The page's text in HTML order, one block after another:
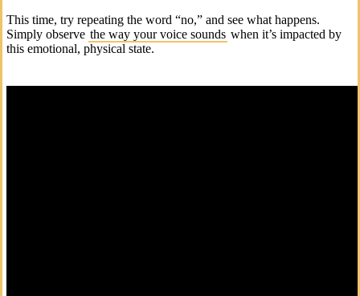
This time, try repeating the word “no,” and see what happens.
Simply observe the way your voice sounds when it’s impacted by
this emotional, physical state.